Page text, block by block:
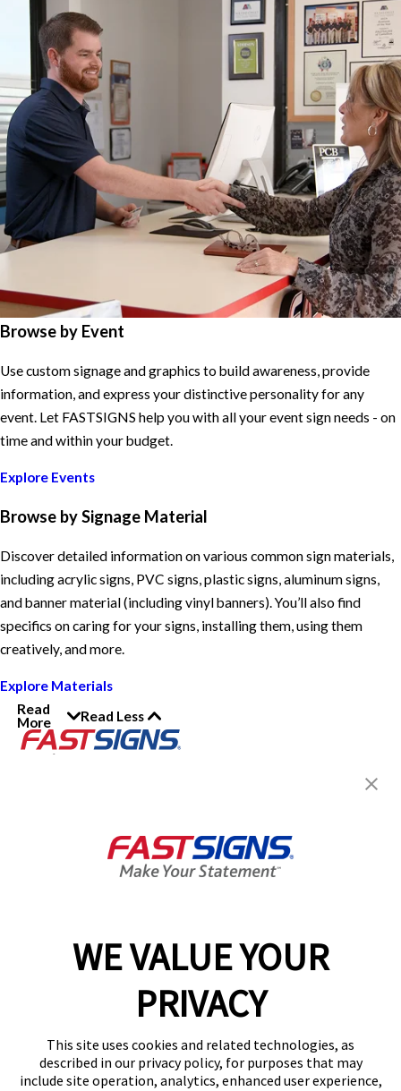
WE VALUE YOUR
PRIVACY
This site uses cookies and related technologies, as
described in our privacy policy, for purposes that may
include site operation, analytics, enhanced user experience,
Browse by Event
Use custom signage and graphics to build awareness, provide
information, and express your distinctive personality for any
event. Let FASTSIGNS help you with all your event sign needs - on
time and within your budget.
Explore Events
Browse by Signage Material
Discover detailed information on various common sign materials,
including acrylic signs, PVC signs, plastic signs, aluminum signs,
and banner material (including vinyl banners). You’ll also find
specifics on caring for your signs, installing them, using them
creatively, and more.
Explore Materials
Read
More
Read Less
Newsletter for exclusive
content, tips, and more!
Help & Support
Get Your Quote
Follow Us